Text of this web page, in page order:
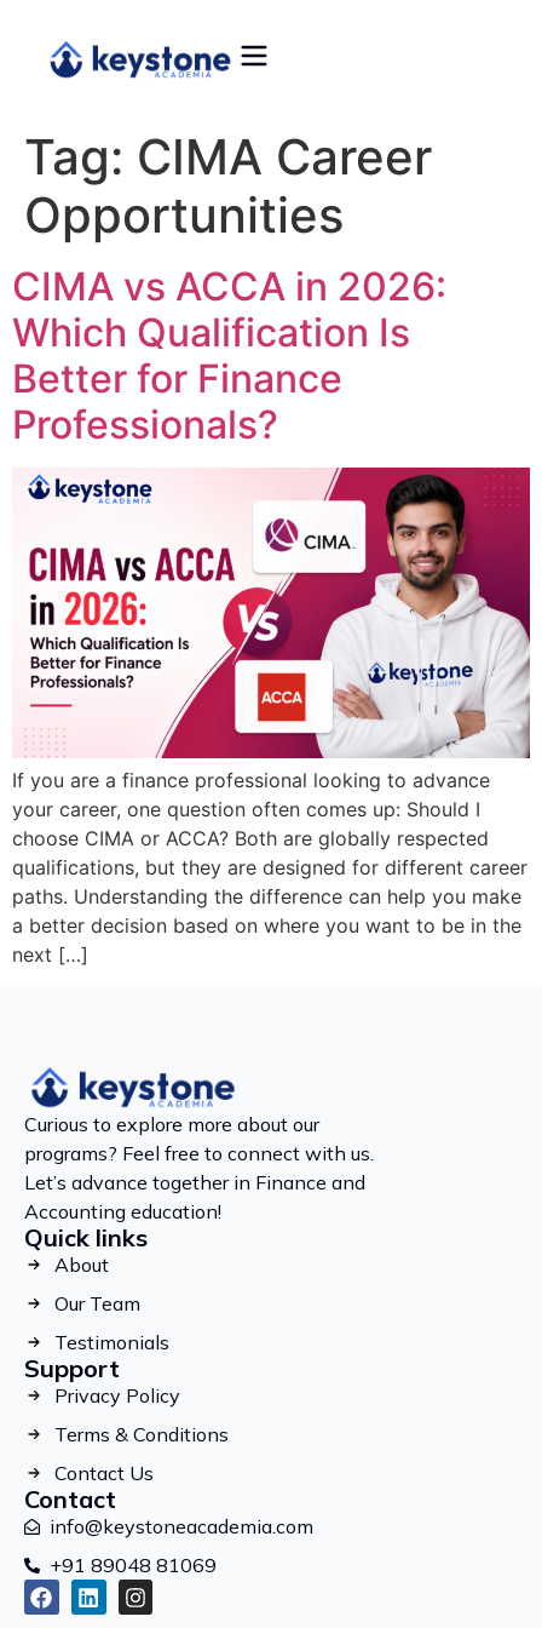
Tag: CIMA Career
Opportunities
CIMA vs ACCA in 2026:
Which Qualification Is
Better for Finance
Professionals?
If you are a finance professional looking to advance
your career, one question often comes up: Should I
choose CIMA or ACCA? Both are globally respected
qualifications, but they are designed for different career
paths. Understanding the difference can help you make
a better decision based on where you want to be in the
next […]
Curious to explore more about our
programs? Feel free to connect with us.
Let’s advance together in Finance and
Accounting education!
Quick links
About
Our Team
Testimonials
Support
Privacy Policy
Terms & Conditions
Contact Us
Contact
info@keystoneacademia.com
+91 89048 81069